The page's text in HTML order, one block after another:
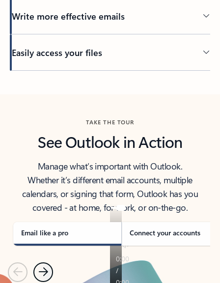
Write more effective emails
Easily access your files
TAKE THE TOUR
See Outlook in Action
Manage what’s important with Outlook.
Whether it’s different email accounts, multiple
calendars, or signing that form, Outlook has you
covered - at home, for work, or on-the-go.
Email like a pro Connect your accounts
PreviousNext